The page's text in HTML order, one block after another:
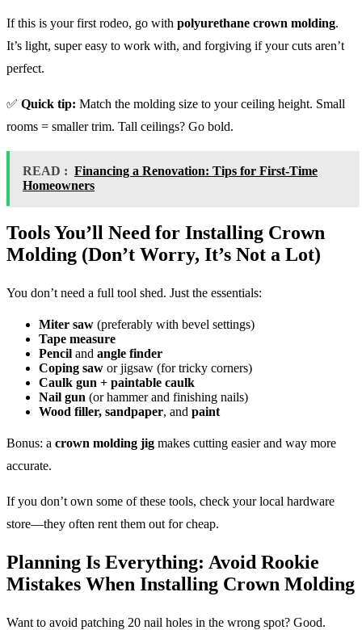
If this is your first rodeo, go with polyurethane crown molding.
It’s light, super easy to work with, and forgiving if your cuts aren’t
perfect.
✅ Quick tip: Match the molding size to your ceiling height. Small
rooms = smaller trim. Tall ceilings? Go bold.
READ : Financing a Renovation: Tips for First-Time
Homeowners
Tools You’ll Need for Installing Crown
Molding (Don’t Worry, It’s Not a Lot)
You don’t need a full tool shed. Just the essentials:
Miter saw (preferably with bevel settings)
Tape measure
Pencil and angle finder
Coping saw or jigsaw (for tricky corners)
Caulk gun + paintable caulk
Nail gun (or hammer and finishing nails)
Wood filler, sandpaper, and paint
Bonus: a crown molding jig makes cutting easier and way more
accurate.
If you don’t own some of these tools, check your local hardware
store—they often rent them out for cheap.
Planning Is Everything: Avoid Rookie
Mistakes When Installing Crown Molding
Want to avoid patching 20 nail holes in the wrong spot? Good.